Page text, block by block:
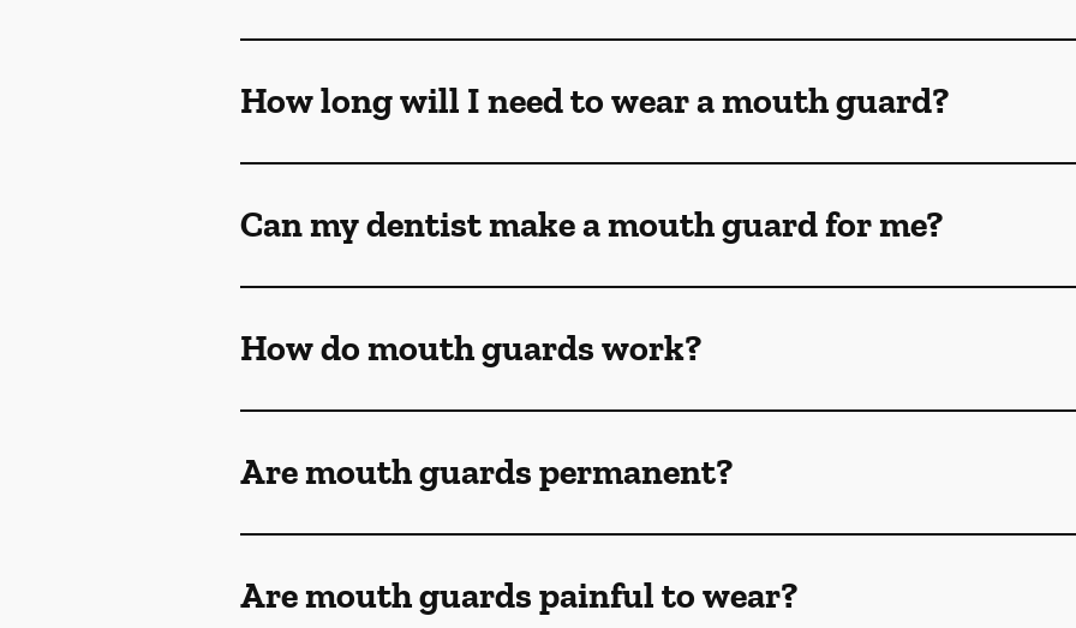
How long will I need to wear a mouth guard?
Can my dentist make a mouth guard for me?
How do mouth guards work?
Are mouth guards permanent?
Are mouth guards painful to wear?